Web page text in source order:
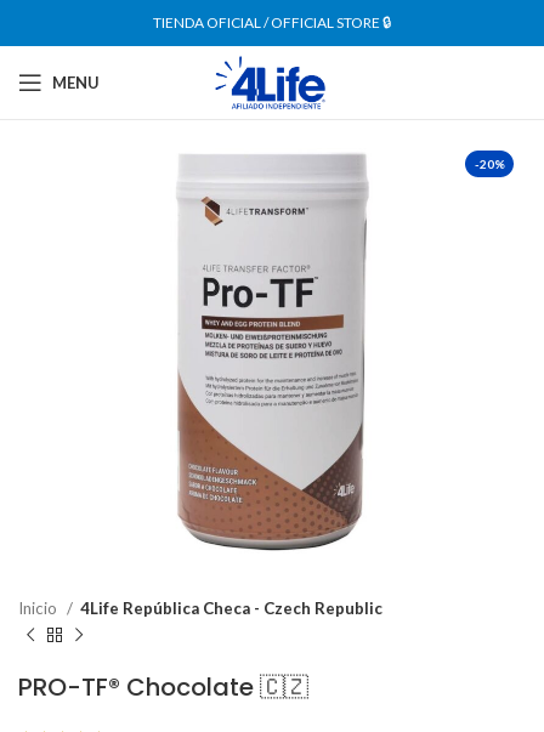
TIENDA OFICIAL / OFFICIAL STORE 🔒
MENU
-20%
Inicio 4Life República Checa - Czech Republic
PRO-TF® Chocolate 🇨🇿